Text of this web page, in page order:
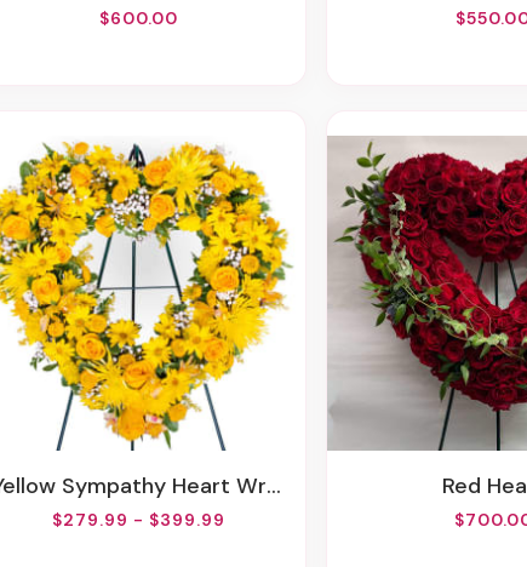
$600.00
Yellow Sympathy Heart Wreath
$279.99 - $399.99
Red